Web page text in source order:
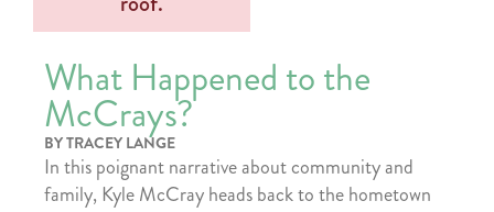
What Happened to the
McCrays?
BY TRACEY LANGE
In this poignant narrative about community and
family, Kyle McCray heads back to the hometown